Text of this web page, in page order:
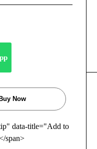
Buy Now
data-title="Add to
span>